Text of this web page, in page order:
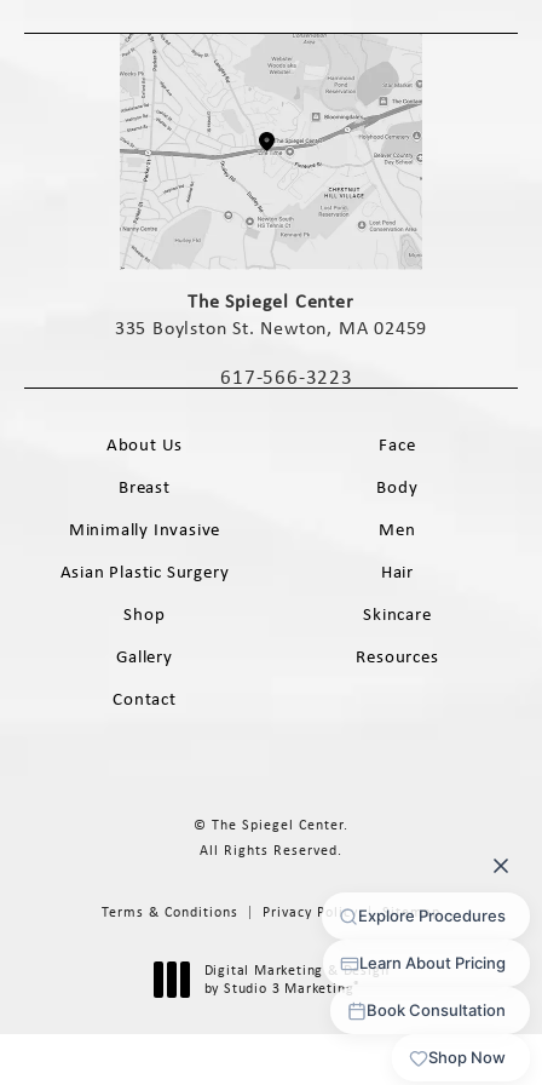
The Spiegel Center
335 Boylston St. Newton, MA 02459
Call The Spiegel Center on the phone
617-566-3223
About Us
Face
Breast
Body
Minimally Invasive
Men
Asian Plastic Surgery
Hair
Shop
Skincare
Gallery
Resources
Contact
© The Spiegel Center.
All Rights Reserved.
Terms & Conditions Privacy Policy Sitemap
Digital Marketing & Design
by Studio 3 Marketing®